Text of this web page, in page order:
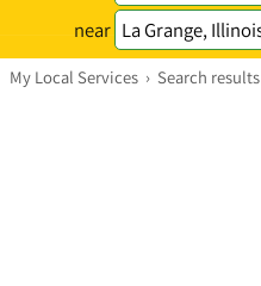
near
My Local Services › Search results